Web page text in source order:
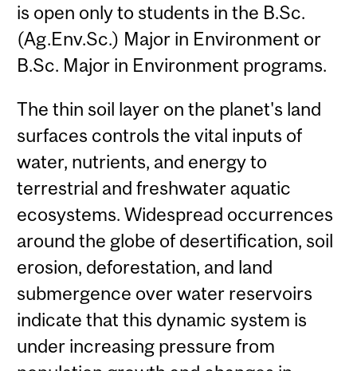
is open only to students in the B.Sc.
(Ag.Env.Sc.) Major in Environment or
B.Sc. Major in Environment programs.
The thin soil layer on the planet's land
surfaces controls the vital inputs of
water, nutrients, and energy to
terrestrial and freshwater aquatic
ecosystems. Widespread occurrences
around the globe of desertification, soil
erosion, deforestation, and land
submergence over water reservoirs
indicate that this dynamic system is
under increasing pressure from